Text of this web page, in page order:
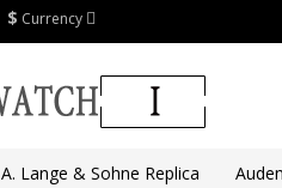
$ Currency
A. Lange & Sohne Replica